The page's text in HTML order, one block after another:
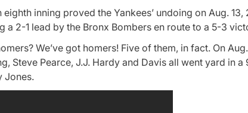
eighth inning proved the Yankees’ undoing on Aug. 13,
a 2-1 lead by the Bronx Bombers en route to a 5-3
We’ve got homers! Five of them, in fact. On
Steve Pearce, J.J. Hardy and Davis all went yard in
Jones.